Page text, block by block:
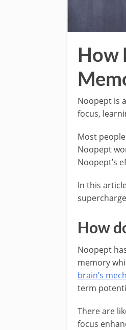
How
Noopept is a
focus,
Most
Noopept
Noopept’s
In this
How
Noopept
memory
brain’s
term
There are
focus